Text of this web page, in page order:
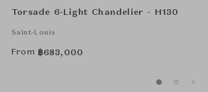
Torsade 6-Light Chandelier - H130
Saint-Louis
From ฿683,000